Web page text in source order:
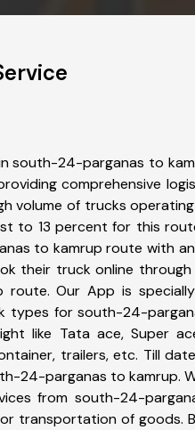
south-24-parganas to
comprehensive
volume of trucks
to 13 percent for this
to kamrup route with
their truck online
Our App is
types for south-24-
like Tata ace, Super
trailers, etc. Till
24-parganas to kamrup.
from south-24-
transportation of goods.